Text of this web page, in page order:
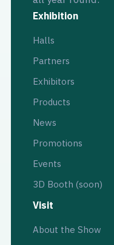
Exhibition
Halls
Partners
Exhibitors
Products
News
Promotions
Events
3D Booth (soon)
Visit
About the Show